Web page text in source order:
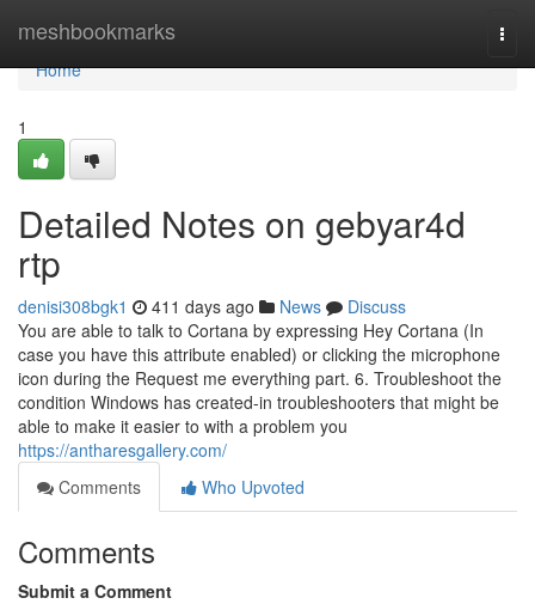
meshbookmarks
Home
Home
1
Detailed Notes on gebyar4d
rtp
denisi308bgk1 411 days ago News
Discuss
You are able to talk to Cortana by expressing Hey Cortana (In
case you have this attribute enabled) or clicking the microphone
icon during the Request me everything part. 6. Troubleshoot the
condition Windows has created-in troubleshooters that might be
able to make it easier to with a problem you
https://antharesgallery.com/
Comments
Who Upvoted
Comments
Submit a Comment